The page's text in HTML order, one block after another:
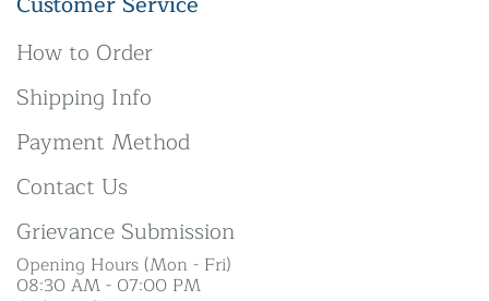
How to Order
Shipping Info
Payment Method
Contact Us
Grievance Submission
Opening Hours (Mon - Fri)
08:30 AM - 07:00 PM